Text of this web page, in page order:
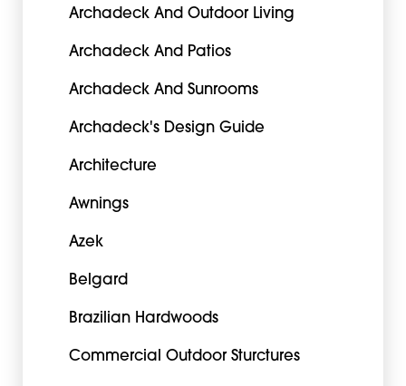
Archadeck And Outdoor Living
Archadeck And Patios
Archadeck And Sunrooms
Archadeck's Design Guide
Architecture
Awnings
Azek
Belgard
Brazilian Hardwoods
Commercial Outdoor Sturctures